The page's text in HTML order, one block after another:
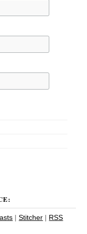
|Stitcher | RSS